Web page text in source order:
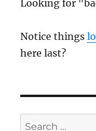
Looking for
Notice things
here last?
Search